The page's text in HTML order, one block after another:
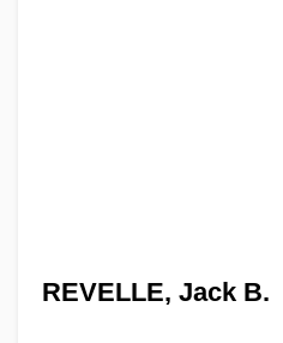
REVELLE, Jack B.